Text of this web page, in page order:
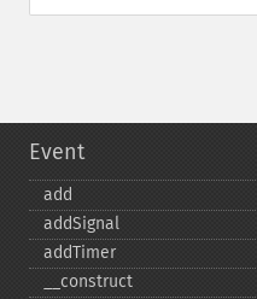
Event
add
addSignal
addTimer
_​_​construct